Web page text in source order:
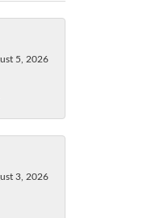
5, 2026
3, 2026